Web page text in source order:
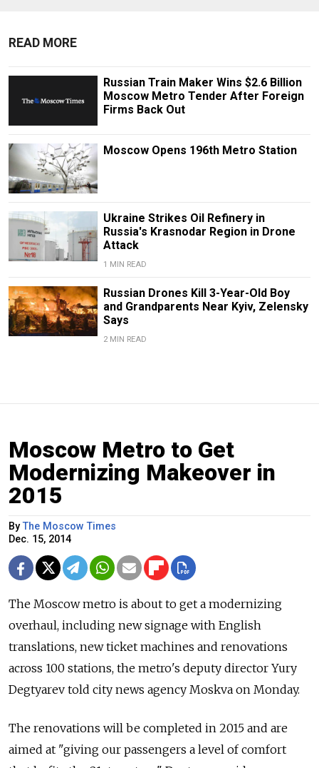
READ MORE
Russian Train Maker Wins $2.6 Billion
Moscow Metro Tender After Foreign
Firms Back Out
Moscow Opens 196th Metro Station
Ukraine Strikes Oil Refinery in
Russia's Krasnodar Region in Drone
Attack
1 MIN READ
Russian Drones Kill 3-Year-Old Boy
and Grandparents Near Kyiv, Zelensky
Says
2 MIN READ
Moscow Metro to Get
Modernizing Makeover in
2015
ByThe Moscow Times
Dec. 15, 2014
The Moscow metro is about to get a modernizing
overhaul, including new signage with English
translations, new ticket machines and renovations
across 100 stations, the metro's deputy director Yury
Degtyarev told city news agency Moskva on Monday.
The renovations will be completed in 2015 and are
aimed at "giving our passengers a level of comfort